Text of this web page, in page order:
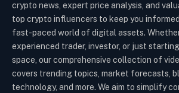
crypto news, expert price analysis, and
top crypto influencers to keep you
fast-paced world of digital assets. Whether
experienced trader, investor, or just
space, our comprehensive collection of
covers trending topics, market forecasts,
technology, and more. We aim to simplify